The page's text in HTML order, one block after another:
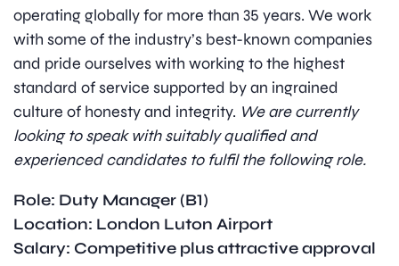
operating globally for more than 35 years. We work
with some of the industry’s best-known companies
and pride ourselves with working to the highest
standard of service supported by an ingrained
culture of honesty and integrity. We are currently
looking to speak with suitably qualified and
experienced candidates to fulfil the following role.
Role: Duty Manager (B1)
Location: London Luton Airport
Salary: Competitive plus attractive approval